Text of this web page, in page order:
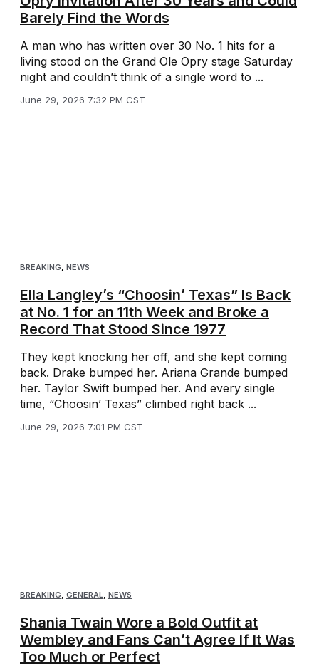
Barely Find the Words
A man who has written over 30 No. 1 hits for a
living stood on the Grand Ole Opry stage Saturday
night and couldn’t think of a single word to ...
June 29, 2026 7:32 PM CST
BREAKING, NEWS
Ella Langley’s “Choosin’ Texas” Is Back
at No. 1 for an 11th Week and Broke a
Record That Stood Since 1977
They kept knocking her off, and she kept coming
back. Drake bumped her. Ariana Grande bumped
her. Taylor Swift bumped her. And every single
time, “Choosin’ Texas” climbed right back ...
June 29, 2026 7:01 PM CST
BREAKING GENERAL NEWS
Shania Twain Wore a Bold Outfit at
Wembley and Fans Can’t Agree If It Was
Too Much or Perfect